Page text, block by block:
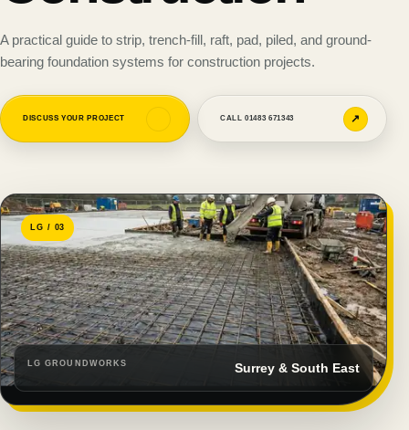
A practical guide to strip, trench-fill, raft, pad, piled, and ground-
bearing foundation systems for construction projects.
DISCUSS YOUR PROJECT CALL 01483 671343 ↗
LG GROUNDWORKS Surrey & South East
LG / 03